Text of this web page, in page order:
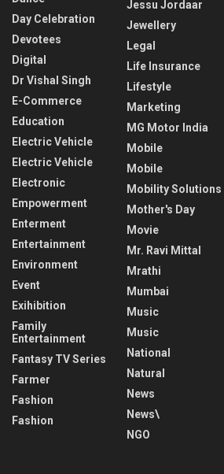
Day Celebration
Devotees
Digital
Dr Vishal Singh
E-Commerce
Education
Electric Vehicle
Electric Vehicle
Electronic
Empowerment
Enterment
Entertainment
Environment
Event
Exihibition
Family
Entertainment
Fantasy TV Series
Farmer
Fashion
Fashion
Jessu Jordaar
Jewellery
Legal
Life Insurance
Lifestyle
Marketing
MG Motor India
Mobile
Mobile
Mobility Solutions
Mother's Day
Movie
Mr. Ravi Mittal
Mrathi
Mumbai
Music
Music
National
Natural
News
News\
NGO